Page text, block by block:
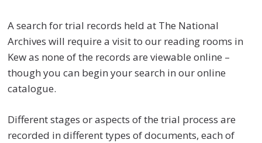
A search for trial records held at The National
Archives will require a visit to our reading rooms in
Kew as none of the records are viewable online –
though you can begin your search in our online
catalogue.
Different stages or aspects of the trial process are
recorded in different types of documents, each of